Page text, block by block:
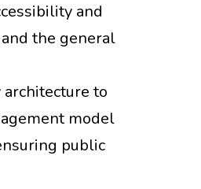
and
the general
to
model
public